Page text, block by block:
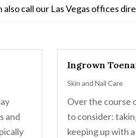
also call our Las Vegas offices
and
Ingrown
Skin and Nail Care
Over the course
to consider:
keeping up with